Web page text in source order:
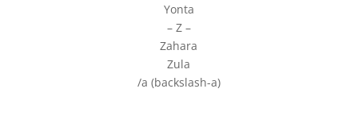
Yonta
– Z –
Zahara
Zula
/a (backslash-a)